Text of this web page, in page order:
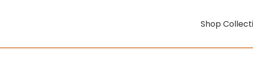
Shop